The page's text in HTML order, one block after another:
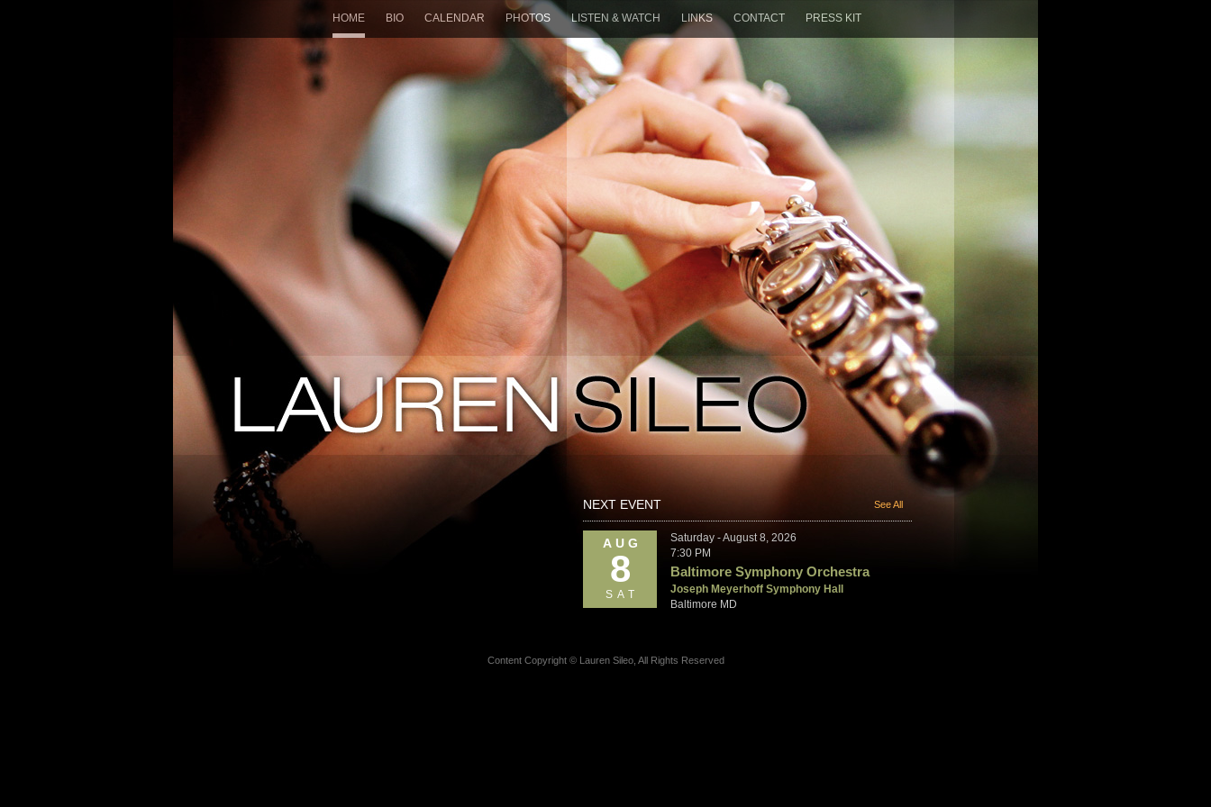
HOME BIO CALENDAR PHOTOS LISTEN & WATCH LINKS CONTACT PRESS KIT
See All
NEXT EVENT
AUG
8
SAT
Saturday - August 8, 2026
7:30 PM
Baltimore Symphony Orchestra
Joseph Meyerhoff Symphony Hall
Baltimore MD
Content Copyright © Lauren Sileo, All Rights Reserved